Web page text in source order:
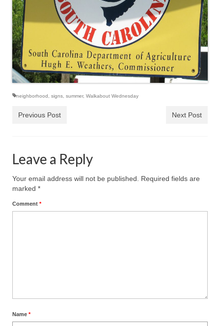
neighborhood signs summer, Walkabout Wednesday
Previous Post Next Post
Leave a Reply
Your email address will not be published.
Required fields are
marked *
Comment *
Name *